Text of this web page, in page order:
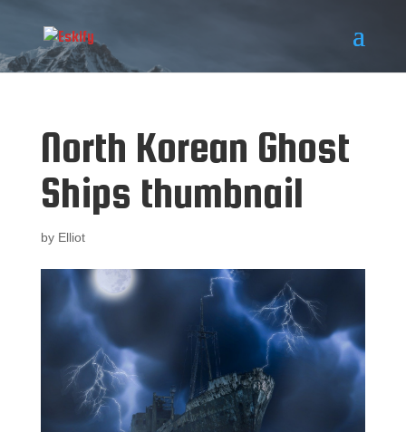
North Korean Ghost
Ships thumbnail
by Elliot